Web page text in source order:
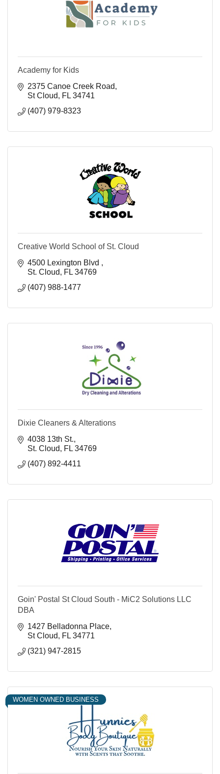
Academy for Kids
2375 Canoe Creek Road
St Cloud
FL 34741
(407) 979-8323
Creative World School of St. Cloud
4500 Lexington Blvd
St. Cloud
FL 34769
(407) 988-1477
Dixie Cleaners & Alterations
4038 13th St.
St. Cloud
FL 34769
(407) 892-4411
Goin' Postal St Cloud South - MiC2 Solutions LLC
DBA
1427 Belladonna Place
St Cloud
FL 34771
(321) 947-2815
WOMEN OWNED BUSINESS